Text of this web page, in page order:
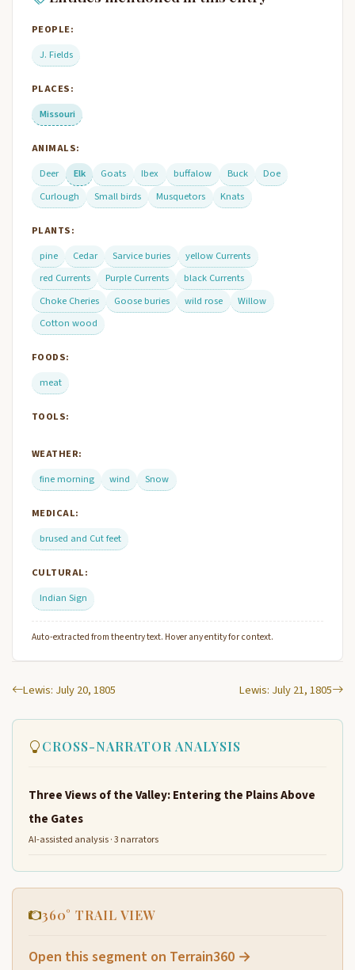
PEOPLE:
J. Fields
PLACES:
Missouri
ANIMALS:
Deer
Elk Goats Ibex buffalow Buck
Doe
Curlough
Small birds Musquetors Knats
PLANTS:
pine
Cedar Sarvice buries
yellow Currents
red Currents
Purple Currents
black Currents
Choke Cheries
Goose buries wild rose
Willow
Cotton wood
FOODS:
meat
TOOLS:
WEATHER:
fine morning
wind Snow
MEDICAL:
brused and Cut feet
CULTURAL:
Indian Sign
Auto-extracted from the entry text. Hover any entity for context.
Lewis: July 20, 1805 Lewis: July 21, 1805
CROSS-NARRATOR ANALYSIS
Three Views of the Valley: Entering the Plains Above
the Gates
AI-assisted analysis · 3 narrators
360° TRAIL VIEW
Open this segment on Terrain360 →